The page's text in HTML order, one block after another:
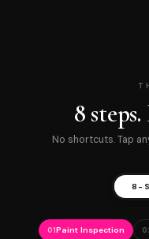
8
No shortcuts. Tap
8-
01Paint Inspection